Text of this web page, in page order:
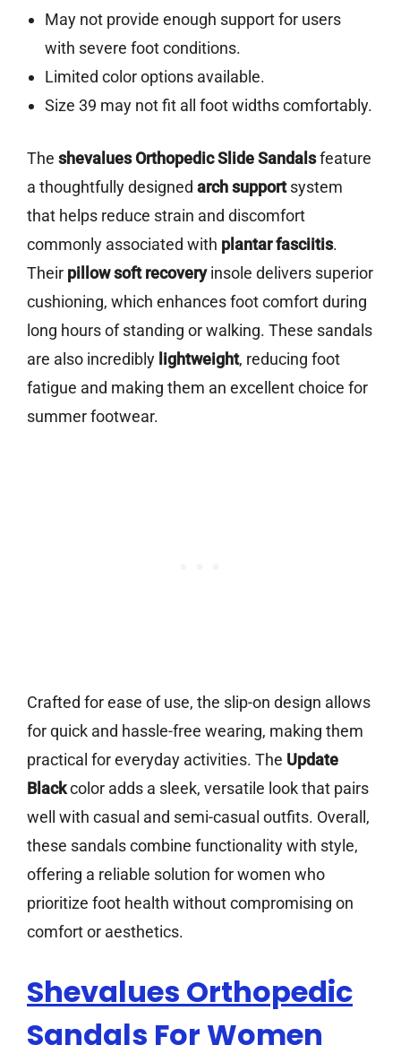
May not provide enough support for users
with severe foot conditions.
Limited color options available.
Size 39 may not fit all foot widths comfortably.
The shevalues Orthopedic Slide Sandalsfeature
a thoughtfully designed arch supportsystem
that helps reduce strain and discomfort
commonly associated with plantar fasciitis.
Their pillow soft recoveryinsole delivers superior
cushioning, which enhances foot comfort during
long hours of standing or walking. These sandals
are also incredibly lightweight, reducing foot
fatigue and making them an excellent choice for
summer footwear.
Crafted for ease of use, the slip-on design allows
for quick and hassle-free wearing, making them
practical for everyday activities. The Update
Blackcolor adds a sleek, versatile look that pairs
well with casual and semi-casual outfits. Overall,
these sandals combine functionality with style,
offering a reliable solution for women who
prioritize foot health without compromising on
comfort or aesthetics.
Shevalues Orthopedic
Sandals For Women